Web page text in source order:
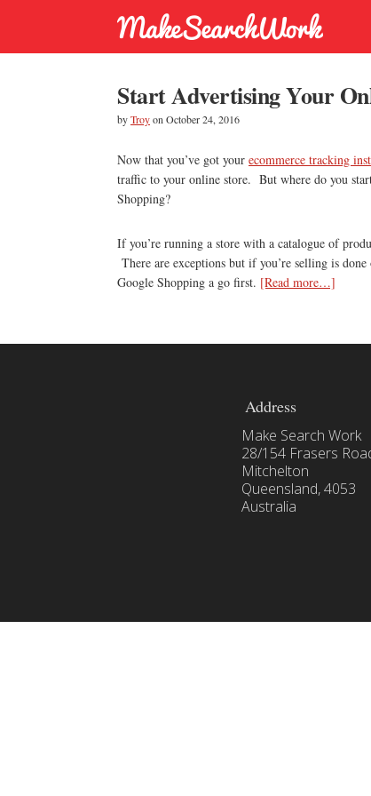
Start Advertising Your
byTroyon October 24, 2016
Now that you’ve got your ecommerce tracking
traffic to your online store. But where do you
Shopping?
If you’re running a store with a catalogue of
There are exceptions but if you’re selling is
Google Shopping a go first. [Read more…]
Your
Address
Make Search Work
28/154 Frasers
Mitchelton
Queensland, 4053
Australia